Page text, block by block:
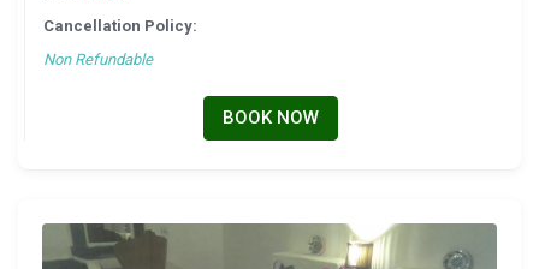
Cancellation Policy:
Non Refundable
BOOK NOW